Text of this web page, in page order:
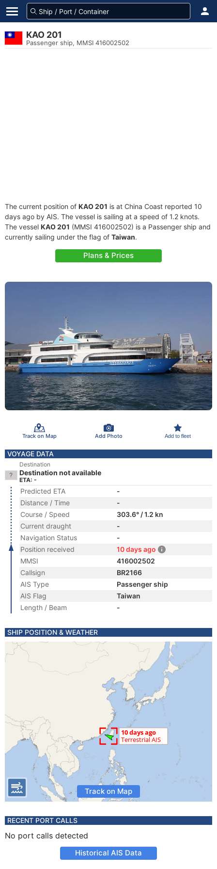
KAO 201
Passenger ship, MMSI 416002502
The current position of KAO 201 is at China Coast reported 10
days ago by AIS. The vessel is sailing at a speed of 1.2 knots.
The vessel KAO 201 (MMSI 416002502) is a Passenger ship and
currently sailing under the flag of Taiwan.
Plans & Prices
Track on Map Add Photo Add to fleet
VOYAGE DATA
Destination
Destination not available
ETA: -
Predicted ETA
-
Distance / Time
-
Course / Speed
303.6° / 1.2 kn
Current draught
-
Navigation Status
-
Position received
10 days ago
MMSI
416002502
Callsign
BR2166
AIS Type
Passenger ship
AIS Flag
Taiwan
Length / Beam
-
SHIP POSITION & WEATHER
Track on Map
RECENT PORT CALLS
No port calls detected
Historical AIS Data